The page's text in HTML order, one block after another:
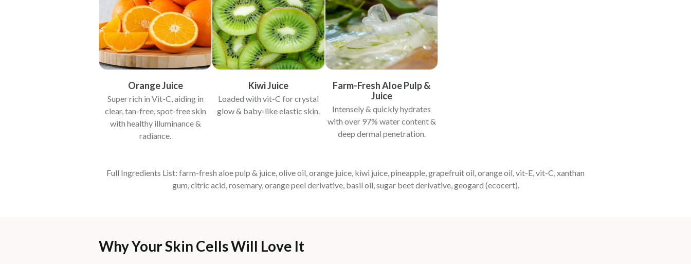
Orange Juice
Super rich in Vit-C, aiding in
clear, tan-free, spot-free skin
with healthy illuminance &
radiance.
Kiwi Juice
Loaded with vit-C for crystal
glow & baby-like elastic skin.
Farm-Fresh Aloe Pulp &
Juice
Intensely & quickly hydrates
with over 97% water content &
deep dermal penetration.
Full Ingredients List: farm-fresh aloe pulp & juice, olive oil, orange juice, kiwi juice, pineapple, grapefruit oil, orange oil, vit-E, vit-C, xanthan
gum, citric acid, rosemary, orange peel derivative, basil oil, sugar beet derivative, geogard (ecocert).
Why Your Skin Cells Will Love It